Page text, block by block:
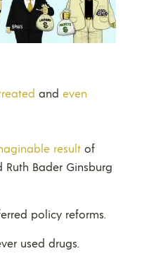
and even
result of
Bader Ginsburg
policy reforms.
used drugs.